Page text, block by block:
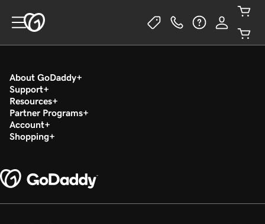
About GoDaddy
Support
Resources
Partner Programs
Account
Shopping